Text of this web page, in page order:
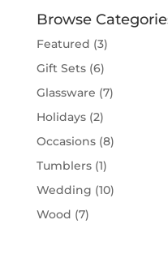
Browse
Featured (3)
Gift Sets(6)
Glassware (7)
Holidays(2)
Occasions(8)
Tumblers(1)
Wedding (10)
Wood (7)